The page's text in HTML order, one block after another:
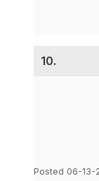
10.
Posted 06-13-